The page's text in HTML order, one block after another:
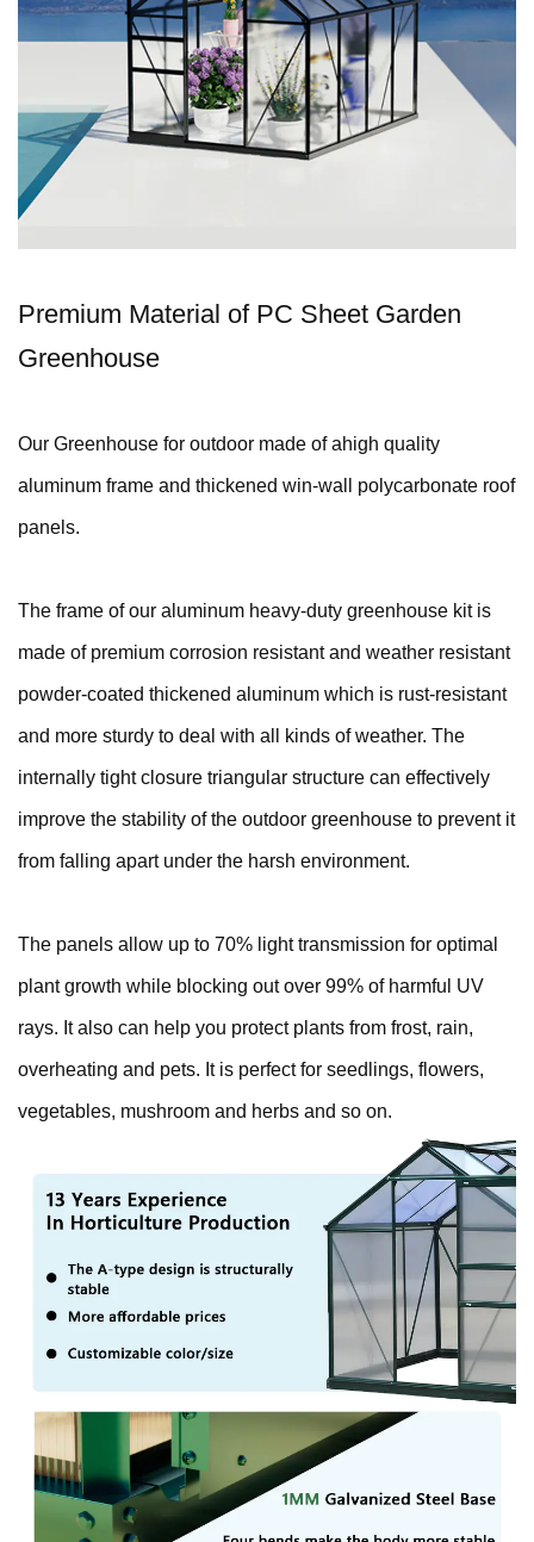
Premium Material of PC Sheet Garden
Greenhouse
Our Greenhouse for outdoor made of ahigh quality
aluminum frame and thickened win-wall polycarbonate roof
panels.
The frame of our aluminum heavy-duty greenhouse kit is
made of premium corrosion resistant and weather resistant
powder-coated thickened aluminum which is rust-resistant
and more sturdy to deal with all kinds of weather. The
internally tight closure triangular structure can effectively
improve the stability of the outdoor greenhouse to prevent it
from falling apart under the harsh environment.
The panels allow up to 70% light transmission for optimal
plant growth while blocking out over 99% of harmful UV
rays. It also can help you protect plants from frost, rain,
overheating and pets. It is perfect for seedlings, flowers,
vegetables, mushroom and herbs and so on.